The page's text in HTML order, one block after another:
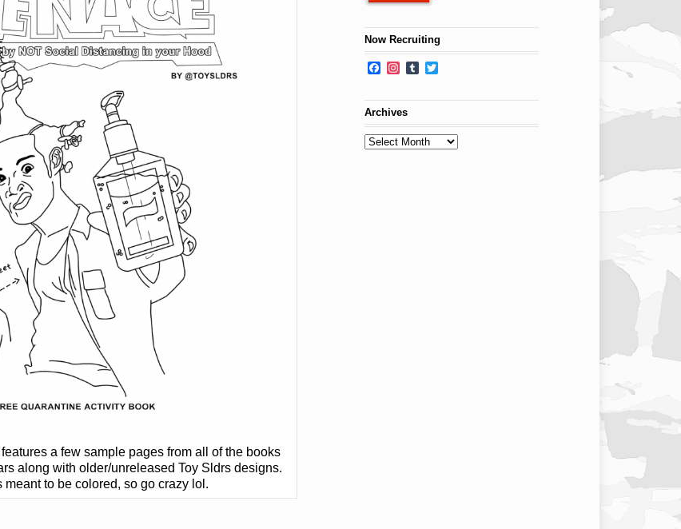
a few sample pages from all of the books
along with older/unreleased Toy Sldrs designs.
meant to be colored, so go crazy lol.
Now Recruiting
Facebook
Instagram
Tumblr
Archives
Archives